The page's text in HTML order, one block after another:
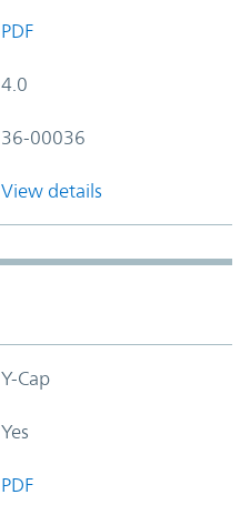
PDF
4.0
36-00036
View details
Y-Cap
Yes
PDF